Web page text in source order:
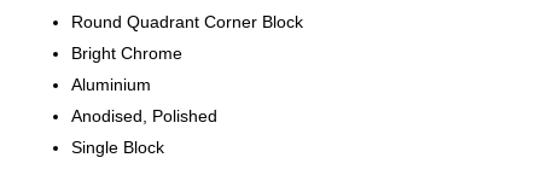
Round Quadrant Corner Block
Bright Chrome
Aluminium
Anodised, Polished
Single Block